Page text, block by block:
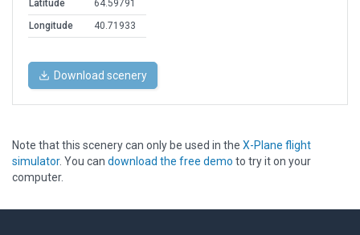
Latitude
64.59791
Longitude
40.71933
Download scenery
Note that this scenery can only be used in the X-Plane flight
simulator. You can download the free demo to try it on your
computer.